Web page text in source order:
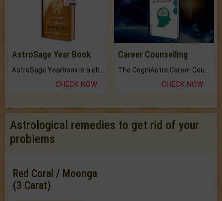
AstroSage Year Book
CHECK NOW
Career Counselling
CHECK NOW
Astrological remedies to get rid of your
problems
Red Coral / Moonga
(3 Carat)